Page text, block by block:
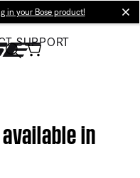
in your Bose product!
SUPPORT
in